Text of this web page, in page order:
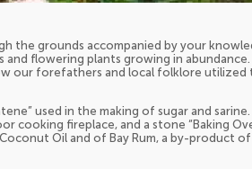
the grounds accompanied by your
flowering plants growing in abundance.
our forefathers and local folklore utilized
used in the making of sugar and sarine.
cooking fireplace, and a stone “Baking
Oil and of Bay Rum, a by-product